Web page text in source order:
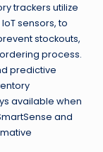
trackers utilize
sensors, to
stockouts,
process.
predictive
available when
and